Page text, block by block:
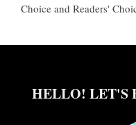
Choice and Readers'
HELLO! LET'S